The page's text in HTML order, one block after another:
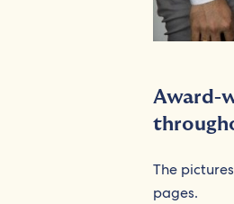
Award-
The
pages.